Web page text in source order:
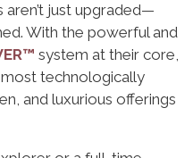
just upgraded—
With the powerful and
system at their core,
technologically
and luxurious offerings